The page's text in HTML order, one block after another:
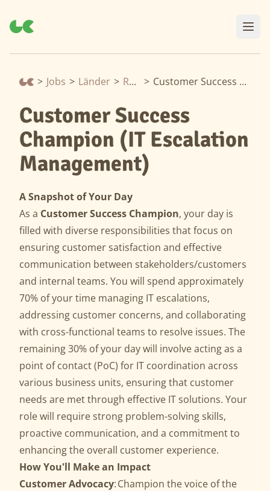
> Jobs > Länder > Rumänien > Customer Success Champion (IT Escalation Management)
Customer Success
Champion (IT Escalation
Management)
A Snapshot of Your Day
As a Customer Success Champion, your day is
filled with diverse responsibilities that focus on
ensuring customer satisfaction and effective
communication between stakeholders/customers
and internal teams. You will spend approximately
70% of your time managing IT escalations,
addressing customer concerns, and collaborating
with cross-functional teams to resolve issues. The
remaining 30% of your day will involve acting as a
point of contact (PoC) for IT coordination across
various business units, ensuring that customer
needs are met through effective IT solutions. Your
role will require strong problem-solving skills,
proactive communication, and a commitment to
enhancing the overall customer experience.
How You'll Make an Impact
Customer Advocacy: Champion the voice of the